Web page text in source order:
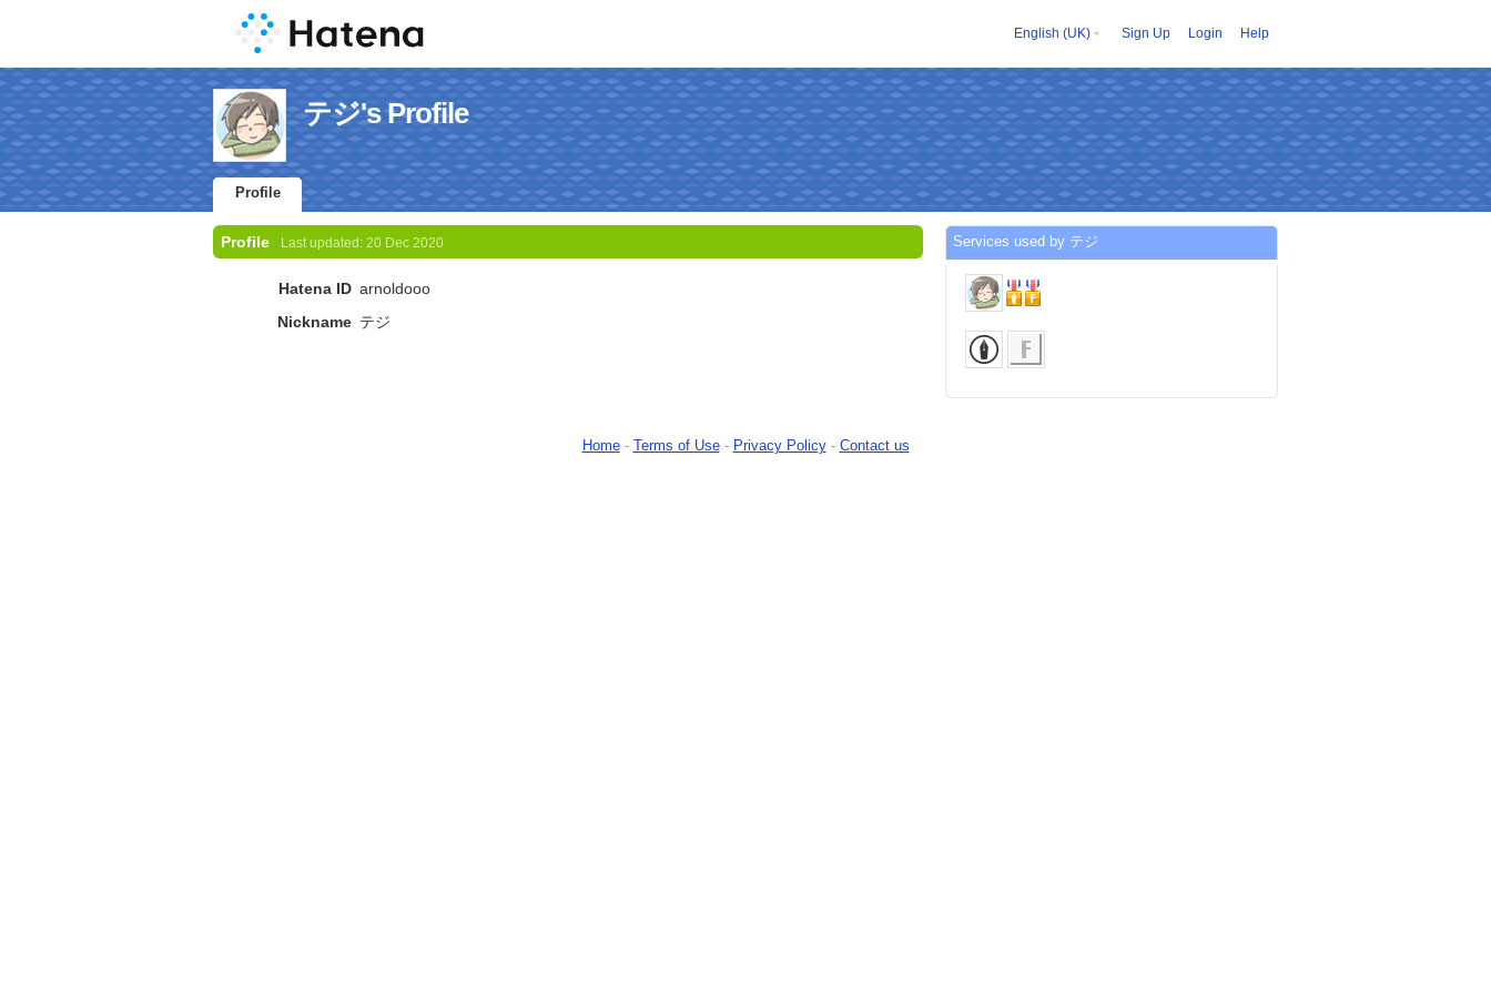
English (UK) Sign Up Login Help
テジ's Profile
Profile
Profile Last updated: 20 Dec 2020
Hatena ID arnoldooo
Nickname テジ
Services used by テジ
Home- Terms of Use- Privacy Policy- Contact us